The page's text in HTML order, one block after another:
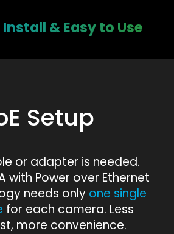
& Easy to Use
Setup
or adapter is needed.
with Power over Ethernet
needs only one single
for each camera. Less
more convenience.